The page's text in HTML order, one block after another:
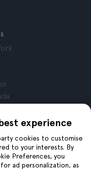
experience
cookies to customise
to your interests. By
Preferences, you
ad personalization, as
on